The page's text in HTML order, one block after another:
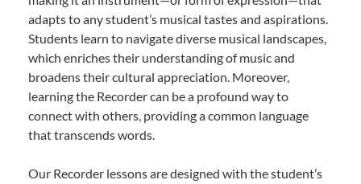
adapts to any student’s musical tastes and aspirations.
Students learn to navigate diverse musical landscapes,
which enriches their understanding of music and
broadens their cultural appreciation. Moreover,
learning the Recorder can be a profound way to
connect with others, providing a common language
that transcends words.
Our Recorder lessons are designed with the student’s